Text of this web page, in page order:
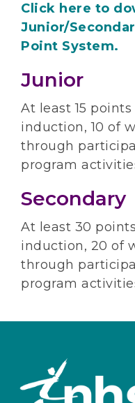
Click here to
Junior/
Point System.
Junior
At least 15
induction, 10 of
through
program
Secondary
At least 30
induction, 20 of
through
program